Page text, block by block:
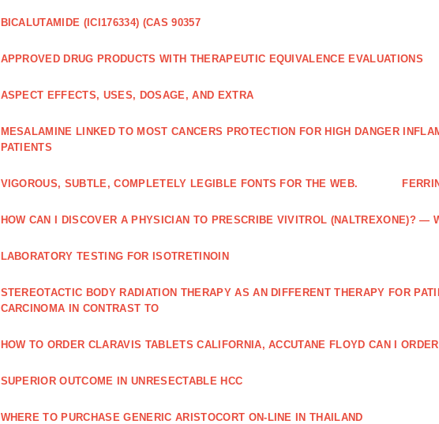
BICALUTAMIDE (ICI176334) (CAS 90357
APPROVED DRUG PRODUCTS WITH THERAPEUTIC EQUIVALENCE EVALUATIONS
ASPECT EFFECTS, USES, DOSAGE, AND EXTRA
MESALAMINE LINKED TO MOST CANCERS PROTECTION FOR HIGH DANGER
PATIENTS
VIGOROUS, SUBTLE, COMPLETELY LEGIBLE FONTS FOR THE WEB.
HOW CAN I DISCOVER A PHYSICIAN TO PRESCRIBE VIVITROL (NALTREXONE)? —
LABORATORY TESTING FOR ISOTRETINOIN
STEREOTACTIC BODY RADIATION THERAPY AS AN DIFFERENT THERAPY FOR
CARCINOMA IN CONTRAST TO
HOW TO ORDER CLARAVIS TABLETS CALIFORNIA, ACCUTANE FLOYD CAN I
SUPERIOR OUTCOME IN UNRESECTABLE HCC
WHERE TO PURCHASE GENERIC ARISTOCORT ON-LINE IN THAILAND